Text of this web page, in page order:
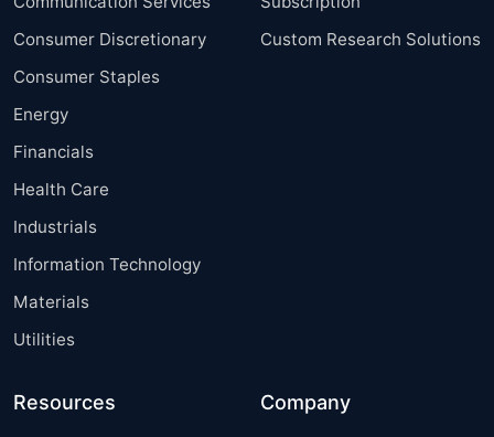
Consumer Discretionary
Consumer Staples
Energy
Financials
Health Care
Industrials
Information Technology
Materials
Utilities
Custom Research Solutions
Resources Company